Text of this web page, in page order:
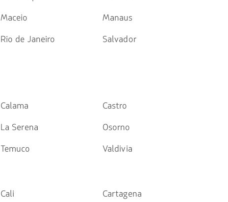
Maceio
Manaus
Rio de Janeiro
Salvador
Calama
Castro
La Serena
Osorno
Temuco Valdivia
Cali
Cartagena